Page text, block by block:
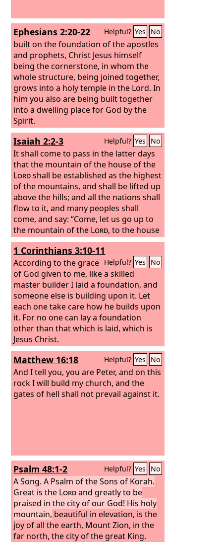
Ephesians 2:20-22 Helpful? Yes No
built on the foundation of the apostles
and prophets, Christ Jesus himself
being the cornerstone, in whom the
whole structure, being joined together,
grows into a holy temple in the Lord. In
him you also are being built together
into a dwelling place for God by the
Spirit.
Isaiah 2:2-3 Helpful? Yes No
It shall come to pass in the latter days
that the mountain of the house of the
Lordshall be established as the highest
of the mountains, and shall be lifted up
above the hills; and all the nations shall
flow to it, and many peoples shall
come, and say: “Come, let us go up to
the mountain of the Lord, to the house
of the God of Jacob, that he may teach
us his ways and that we may walk in his
paths.” For out of Zion shall go forth
the law, and the word of theLord
Jerusalem.
1 Corinthians 3:10-11
Helpful? Yes No
According to the grace
of God given to me, like a skilled
master builder I laid a foundation, and
someone else is building upon it. Let
each one take care how he builds upon
it. For no one can lay a foundation
other than that which is laid, which is
Jesus Christ.
Matthew 16:18 Helpful? Yes No
And I tell you, you are Peter, and on this
rock I will build my church, and the
gates of hell shall not prevail against it.
Psalm 48:1-2 Helpful? Yes No
A Song. A Psalm of the Sons of Korah.
Great is the Lordand greatly to be
praised in the city of our God! His holy
mountain, beautiful in elevation, is the
joy of all the earth, Mount Zion, in the
far north, the city of the great King.